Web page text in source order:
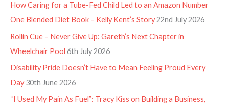
How Caring for a Tube-Fed Child Led to an Amazon Number
One Blended Diet Book – Kelly Kent’s Story22nd July 2026
Rollin Cue – Never Give Up: Gareth’s Next Chapter in
Wheelchair Pool 6th July 2026
Disability Pride Doesn’t Have to Mean Feeling Proud Every
Day 30th June 2026
“I Used My Pain As Fuel”: Tracy Kiss on Building a Business,